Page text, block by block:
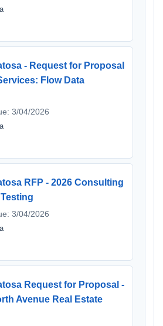
- Request for Proposal
Flow Data
3/04/2026
RFP - 2026 Consulting
3/04/2026
Request for Proposal -
Avenue Real Estate